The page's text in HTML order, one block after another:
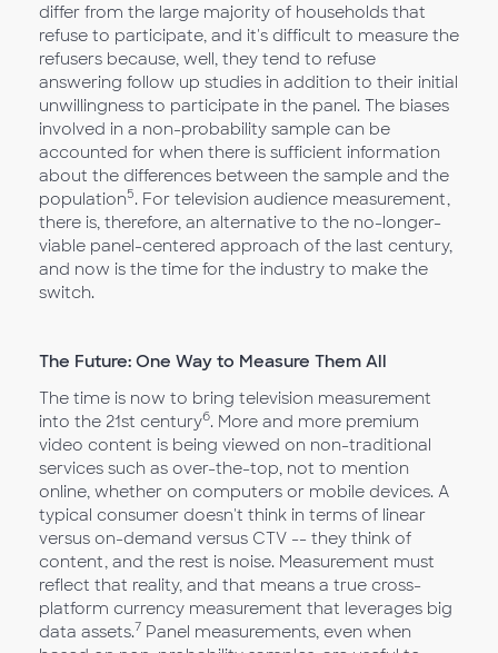
differ from the large majority of households that
refuse to participate, and it's difficult to measure the
refusers because, well, they tend to refuse
answering follow up studies in addition to their initial
unwillingness to participate in the panel. The biases
involved in a non-probability sample can be
accounted for when there is sufficient information
about the differences between the sample and the
population5. For television audience measurement,
there is, therefore, an alternative to the no-longer-
viable panel-centered approach of the last century,
and now is the time for the industry to make the
switch.
The Future: One Way to Measure Them All
The time is now to bring television measurement
into the 21st century6. More and more premium
video content is being viewed on non-traditional
services such as over-the-top, not to mention
online, whether on computers or mobile devices. A
typical consumer doesn't think in terms of linear
versus on-demand versus CTV -- they think of
content, and the rest is noise. Measurement must
reflect that reality, and that means a true cross-
platform currency measurement that leverages big
data assets.7 Panel measurements, even when